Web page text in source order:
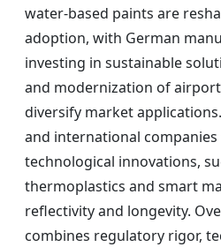
water-based paints are
adoption, with German
investing in sustainable
and modernization of
diversify market
and international
technological innovations,
thermoplastics and smart
reflectivity and longevity.
combines regulatory rigor,